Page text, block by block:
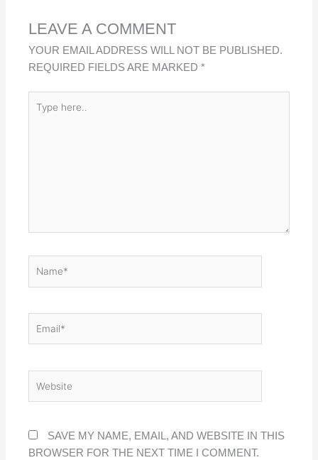
N
K
P
LEAVE A COMMENT
YOUR EMAIL ADDRESS WILL NOT BE PUBLISHED.
REQUIRED FIELDS ARE MARKED*
HERE..
SAVE MY NAME, EMAIL, AND WEBSITE IN THIS
BROWSER FOR THE NEXT TIME I COMMENT.